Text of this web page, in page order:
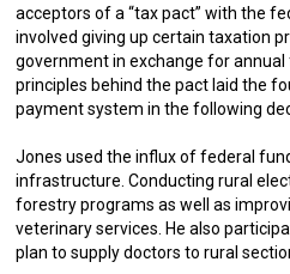
acceptors of a “tax pact” with the
involved giving up certain taxation
government in exchange for
principles behind the pact laid the
payment system in the following
Jones used the influx of federal
infrastructure. Conducting rural
forestry programs as well as
veterinary services. He also
plan to supply doctors to rural